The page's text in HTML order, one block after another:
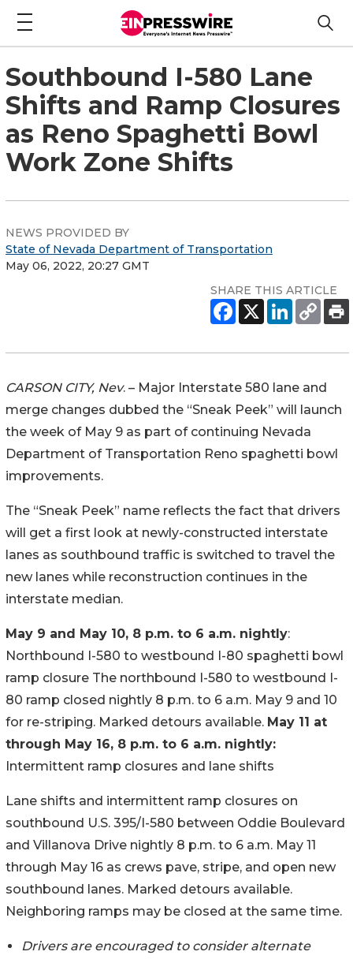
Southbound I-580 Lane
Shifts and Ramp Closures
as Reno Spaghetti Bowl
Work Zone Shifts
NEWS PROVIDED BY
State of Nevada Department of Transportation
May 06, 2022, 20:27 GMT
SHARE THIS ARTICLE
CARSON CITY, Nev. – Major Interstate 580 lane and
merge changes dubbed the “Sneak Peek” will launch
the week of May 9 as part of continuing Nevada
Department of Transportation Reno spaghetti bowl
improvements.
The “Sneak Peek” name reflects the fact that drivers
will get a first look at newly-constructed interstate
lanes as southbound traffic is switched to travel the
new lanes while reconstruction continues in the
interstate median.
May 9 and May 10, 8 p.m. to 6 a.m. nightly:
Northbound I-580 to westbound I-80 spaghetti bowl
ramp closure The northbound I-580 to westbound I-
80 ramp closed nightly 8 p.m. to 6 a.m. May 9 and 10
for re-striping. Marked detours available. May 11 at
through May 16, 8 p.m. to 6 a.m. nightly:
Intermittent ramp closures and lane shifts
Lane shifts and intermittent ramp closures on
southbound U.S. 395/I-580 between Oddie Boulevard
and Villanova Drive nightly 8 p.m. to 6 a.m. May 11
through May 16 as crews pave, stripe, and open new
southbound lanes. Marked detours available.
Neighboring ramps may be closed at the same time.
Drivers are encouraged to consider alternate